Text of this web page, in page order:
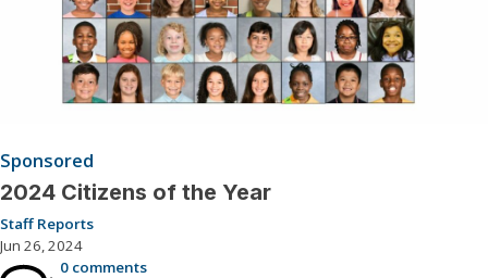
Sponsored
2024 Citizens of the Year
Staff Reports
Jun 26, 2024
0 comments